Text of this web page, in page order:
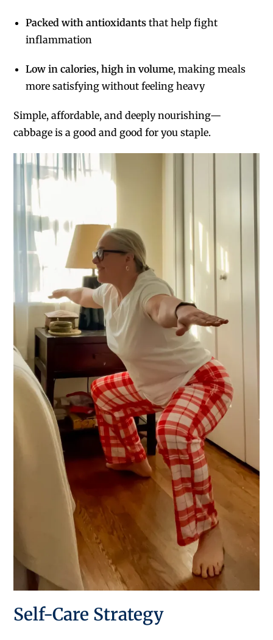
Packed with antioxidants that help fight
inflammation
Low in calories, high in volume, making meals
more satisfying without feeling heavy
Simple, affordable, and deeply nourishing—
cabbage is a good and good for you staple.
Self-Care Strategy